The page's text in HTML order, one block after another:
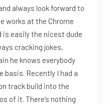
always look forward to
works at the Chrome
is easily the nicest dude
cracking jokes,
he knows everybody
basis. Recently I had a
track build into the
of it. There’s nothing